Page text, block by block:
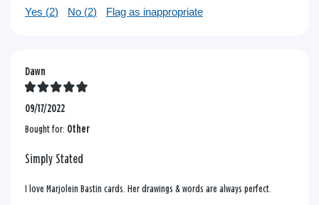
Yes (2) No (2) Flag as inappropriate
Dawn
09/17/2022
Bought for: Other
Simply Stated
I love Marjolein Bastin cards. Her drawings & words are always perfect.